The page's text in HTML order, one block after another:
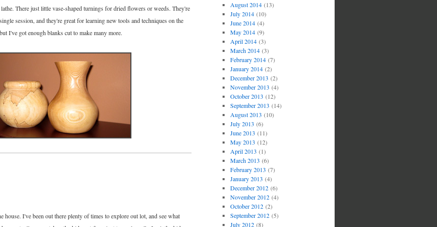
There just little vase-shaped turnings for dried flowers or weeds. They're
session, and they're great for learning new tools and techniques on the
I've got enough blanks cut to make many more.
I've been out there plenty of times to explore out lot, and see what
August 2014(13)
July 2014(10)
June 2014(4)
May 2014(9)
April 2014(3)
March 2014(3)
February 2014(7)
January 2014(2)
December 2013 (2)
November 2013 (4)
October 2013 (12)
September 2013 (14)
August 2013 (10)
July 2013 (6)
June 2013 (11)
May 2013 (12)
April 2013 (1)
March 2013 (6)
February 2013 (7)
January 2013 (4)
December 2012(6)
November 2012(4)
October 2012(2)
September 2012(5)
July 2012(8)